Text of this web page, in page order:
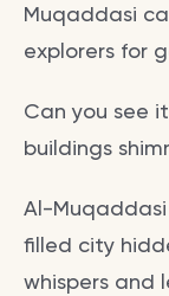
Muqaddasi
explorers for
Can you see
buildings
Al-
filled city
whispers and